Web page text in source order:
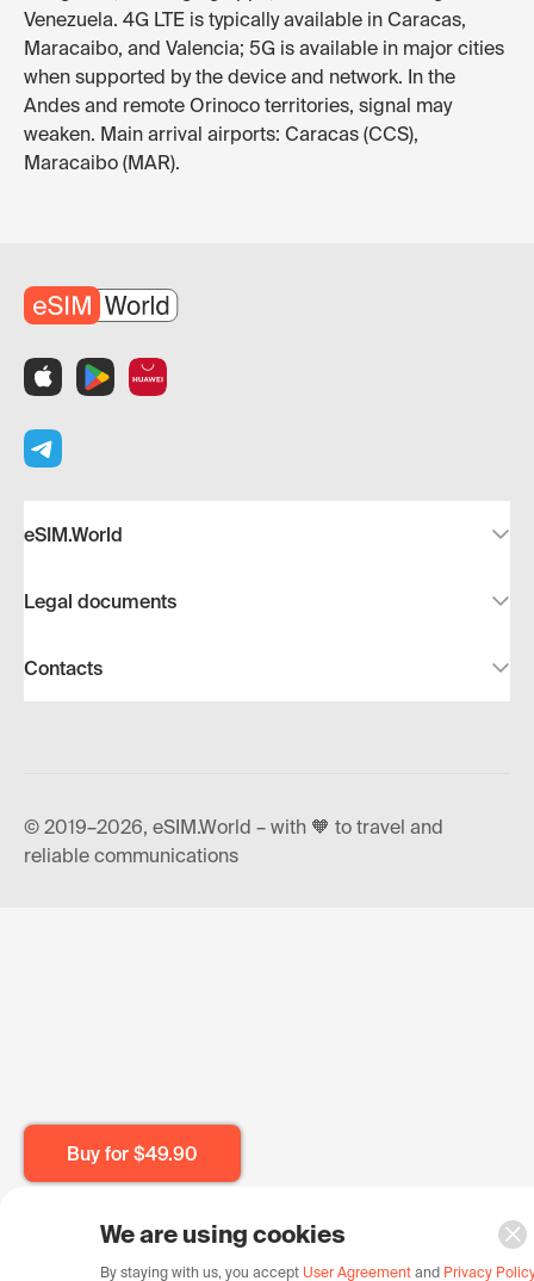
Buy for $49.90
Venezuela. 4G LTE is typically available in Caracas,
Maracaibo, and Valencia; 5G is available in major cities
when supported by the device and network. In the
Andes and remote Orinoco territories, signal may
weaken. Main arrival airports: Caracas (CCS),
Maracaibo (MAR).
eSIM.World
Legal documents
Contacts
© 2019–2026, eSIM.World – with 🧡 to travel and
reliable communications
We are using cookies
By staying with us, you accept User Agreement and Privacy